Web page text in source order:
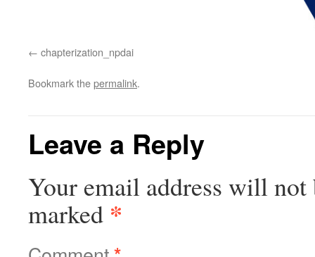
chapterization_npdai
Bookmark thepermalink.
Leave a Reply
Your email address will not
marked *